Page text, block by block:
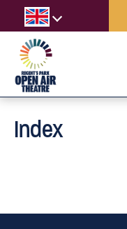
Index